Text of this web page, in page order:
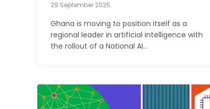
29 September 2025
Ghana is moving to position itself as a
regional leader in artificial intelligence with
the rollout of a National AI…